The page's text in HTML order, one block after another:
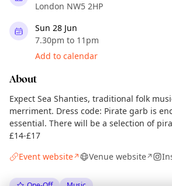
London NW5 2HP
Sun 28 Jun
7.30pm to 11pm
Add to calendar
About
Expect Sea Shanties, traditional folk
merriment. Dress code: Pirate garb is
essential. There will be a selection of
£14-£17
Event website↗ Venue website↗